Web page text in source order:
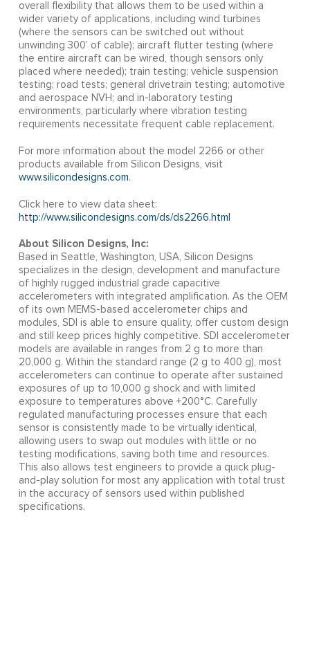
overall flexibility that allows them to be used within a
wider variety of applications, including wind turbines
(where the sensors can be switched out without
unwinding 300’ of cable); aircraft flutter testing (where
the entire aircraft can be wired, though sensors only
placed where needed); train testing; vehicle suspension
testing; road tests; general drivetrain testing; automotive
and aerospace NVH; and in-laboratory testing
environments, particularly where vibration testing
requirements necessitate frequent cable replacement.
For more information about the model 2266 or other
products available from Silicon Designs, visit
www.silicondesigns.com.
Click here to view data sheet:
http://www.silicondesigns.com/ds/ds2266.html
About Silicon Designs, Inc:
Based in Seattle, Washington, USA, Silicon Designs
specializes in the design, development and manufacture
of highly rugged industrial grade capacitive
accelerometers with integrated amplification. As the OEM
of its own MEMS-based accelerometer chips and
modules, SDI is able to ensure quality, offer custom design
and still keep prices highly competitive. SDI accelerometer
models are available in ranges from 2 g to more than
20,000 g. Within the standard range (2 g to 400 g), most
accelerometers can continue to operate after sustained
exposures of up to 10,000 g shock and with limited
exposure to temperatures above +200°C. Carefully
regulated manufacturing processes ensure that each
sensor is consistently made to be virtually identical,
allowing users to swap out modules with little or no
testing modifications, saving both time and resources.
This also allows test engineers to provide a quick plug-
and-play solution for most any application with total trust
in the accuracy of sensors used within published
specifications.